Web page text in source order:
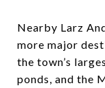
Nearby Larz
more major
the town’s
ponds, and the